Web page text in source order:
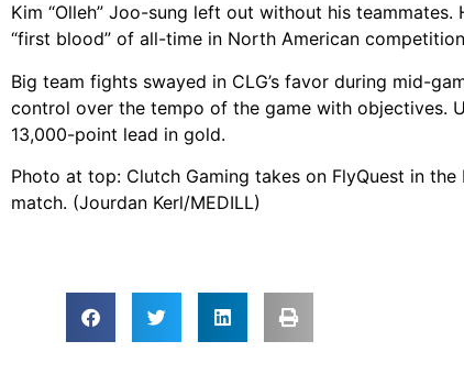
Kim “Olleh” Joo-sung left out without his
“first blood” of all-time in North American
Big team fights swayed in CLG’s favor during mid-
control over the tempo of the game with objectives.
13,000-point lead in gold.
Photo at top: Clutch Gaming takes on FlyQuest in
match. (Jourdan Kerl/MEDILL)